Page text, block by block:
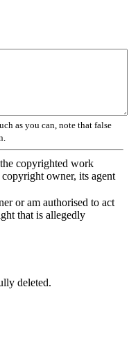
as you can, note that false
copyrighted work
owner, its agent
or am authorised to act
that is allegedly
deleted.